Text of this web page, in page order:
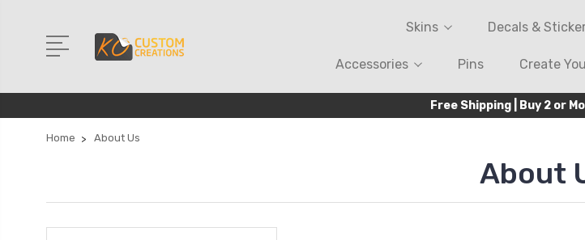
Skins Decals &
Accessories Pins Create
Free Shipping | Buy 2 or
Home About Us
About